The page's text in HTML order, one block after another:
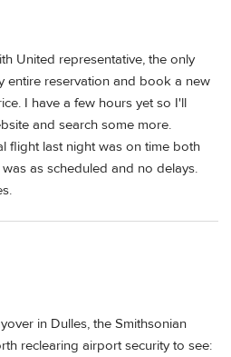
United representative, the only
entire reservation and book a new
I have a few hours yet so I'll
and search some more.
flight last night was on time both
as scheduled and no delays.
in Dulles, the Smithsonian
reclearing airport security to see: